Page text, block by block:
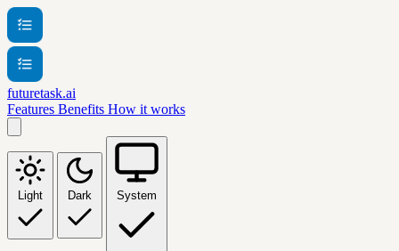
futuretask.ai
Features Benefits How it works
Light Dark System